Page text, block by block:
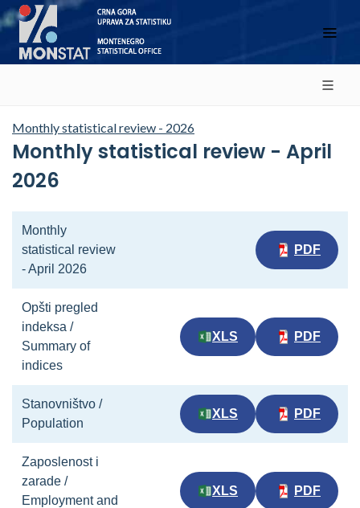
Monthly statistical review - 2026
Monthly statistical review - April
2026
Monthly
statistical review
- April 2026
PDF
Opšti pregled
indeksa /
Summary of
indices
XLS PDF
Stanovništvo /
Population
XLS PDF
Zaposlenost i
zarade /
Employment and
XLS PDF